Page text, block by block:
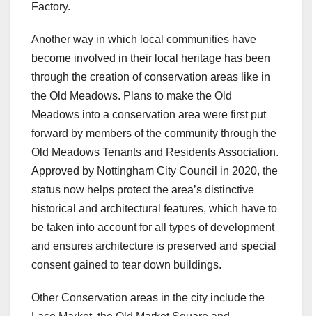
Factory.
Another way in which local communities have
become involved in their local heritage has been
through the creation of conservation areas like in
the Old Meadows. Plans to make the Old
Meadows into a conservation area were first put
forward by members of the community through the
Old Meadows Tenants and Residents Association.
Approved by Nottingham City Council in 2020, the
status now helps protect the area’s distinctive
historical and architectural features, which have to
be taken into account for all types of development
and ensures architecture is preserved and special
consent gained to tear down buildings.
Other Conservation areas in the city include the